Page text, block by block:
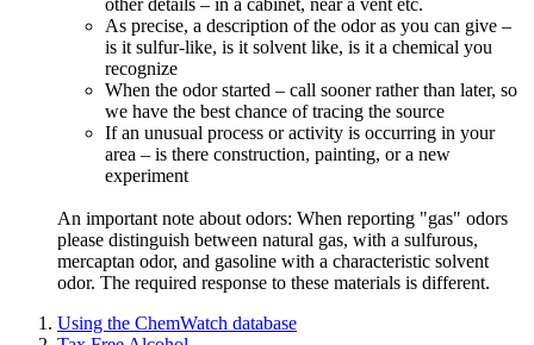
other details – in a cabinet, near a vent etc.
As precise, a description of the odor as you can give –
is it sulfur-like, is it solvent like, is it a chemical you
recognize
When the odor started – call sooner rather than later, so
we have the best chance of tracing the source
If an unusual process or activity is occurring in your
area – is there construction, painting, or a new
experiment
An important note about odors: When reporting "gas" odors
please distinguish between natural gas, with a sulfurous,
mercaptan odor, and gasoline with a characteristic solvent
odor. The required response to these materials is different.
Using the ChemWatch database